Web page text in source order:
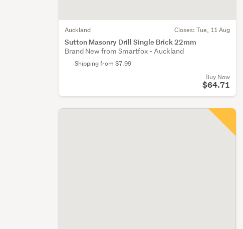
Auckland Closes: Tue, 11 Aug
Sutton Masonry Drill Single Brick 22mm
Brand New from Smartfox - Auckland
Shipping from $7.99
Buy Now
$64.71